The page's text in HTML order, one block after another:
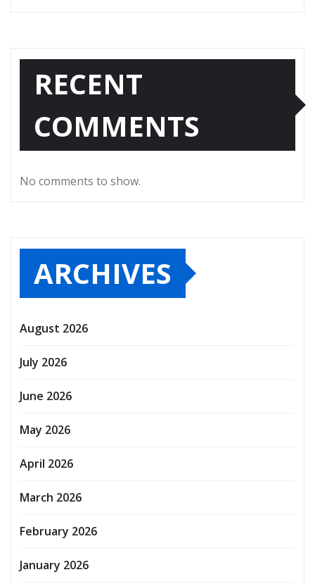
RECENT
COMMENTS
No comments to show.
ARCHIVES
August 2026
July 2026
June 2026
May 2026
April 2026
March 2026
February 2026
January 2026